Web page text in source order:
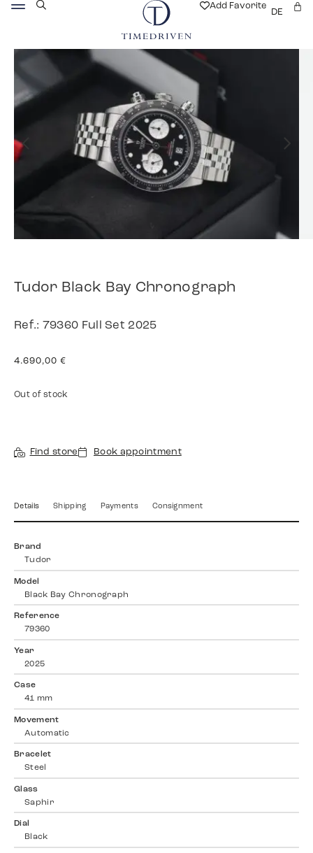
Add Favorite
DE
Tudor Black Bay Chronograph
Ref.: 79360 Full Set 2025
4.690,00 €
Out of stock
Find store Book appointment
Details Shipping Payments Consignment
Brand
Tudor
Model
Black Bay Chronograph
Reference
79360
Year
2025
Case
41 mm
Movement
Automatic
Bracelet
Steel
Glass
Saphir
Dial
Black